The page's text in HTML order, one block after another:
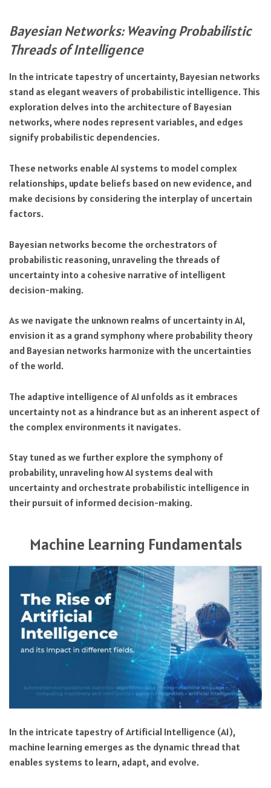
Bayesian Networks: Weaving Probabilistic
Threads of Intelligence
In the intricate tapestry of uncertainty, Bayesian networks
stand as elegant weavers of probabilistic intelligence. This
exploration delves into the architecture of Bayesian
networks, where nodes represent variables, and edges
signify probabilistic dependencies.
These networks enable AI systems to model complex
relationships, update beliefs based on new evidence, and
make decisions by considering the interplay of uncertain
factors.
Bayesian networks become the orchestrators of
probabilistic reasoning, unraveling the threads of
uncertainty into a cohesive narrative of intelligent
decision-making.
As we navigate the unknown realms of uncertainty in AI,
envision it as a grand symphony where probability theory
and Bayesian networks harmonize with the uncertainties
of the world.
The adaptive intelligence of AI unfolds as it embraces
uncertainty not as a hindrance but as an inherent aspect of
the complex environments it navigates.
Stay tuned as we further explore the symphony of
probability, unraveling how AI systems deal with
uncertainty and orchestrate probabilistic intelligence in
their pursuit of informed decision-making.
Machine Learning Fundamentals
In the intricate tapestry of Artificial Intelligence (AI),
machine learning emerges as the dynamic thread that
enables systems to learn, adapt, and evolve.